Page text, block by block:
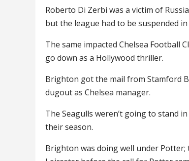
Roberto Di Zerbi was a victim of
but the league had to be suspended
The same impacted Chelsea Football
go down as a Hollywood thriller.
Brighton got the mail from Stamford
dugout as Chelsea manager.
The Seagulls weren’t going to stand
their season.
Brighton was doing well under